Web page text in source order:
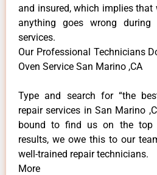
and insured, which implies
anything goes wrong
services.
Our Professional Technicians
Oven Service San Marino ,CA
Type and search for “the
repair services in San Marino
bound to find us on the top
results, we owe this to our
well-trained repair technicians.
More